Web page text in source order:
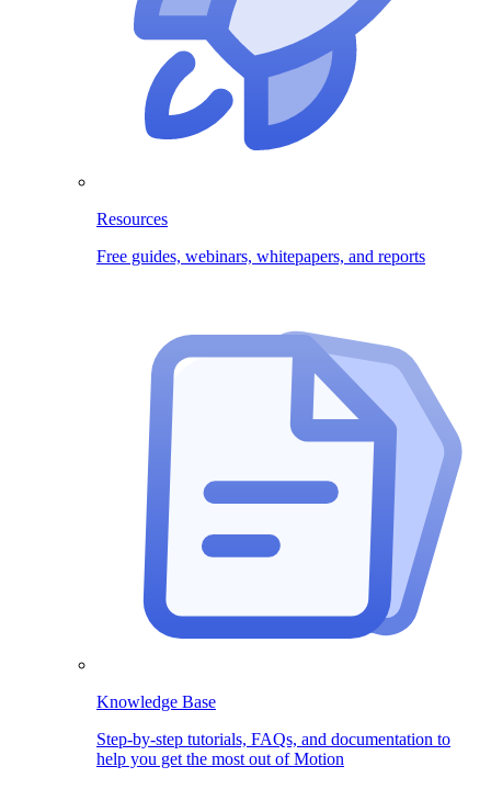
Resources
Free guides, webinars, whitepapers, and reports
Knowledge Base
Step-by-step tutorials, FAQs, and documentation to
help you get the most out of Motion